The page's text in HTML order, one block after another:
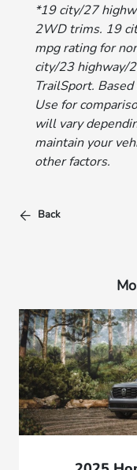
*19 city/27
2WD trims. 19
mpg rating for
city/23 highway/
TrailSport.
Use for
will vary
maintain your
other factors.
Back